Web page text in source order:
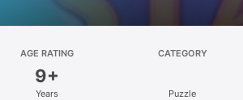
AGE RATING
9+
Years
CATEGORY
Puzzle